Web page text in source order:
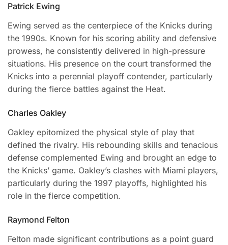
Patrick Ewing
Ewing served as the centerpiece of the Knicks during
the 1990s. Known for his scoring ability and defensive
prowess, he consistently delivered in high-pressure
situations. His presence on the court transformed the
Knicks into a perennial playoff contender, particularly
during the fierce battles against the Heat.
Charles Oakley
Oakley epitomized the physical style of play that
defined the rivalry. His rebounding skills and tenacious
defense complemented Ewing and brought an edge to
the Knicks’ game. Oakley’s clashes with Miami players,
particularly during the 1997 playoffs, highlighted his
role in the fierce competition.
Raymond Felton
Felton made significant contributions as a point guard